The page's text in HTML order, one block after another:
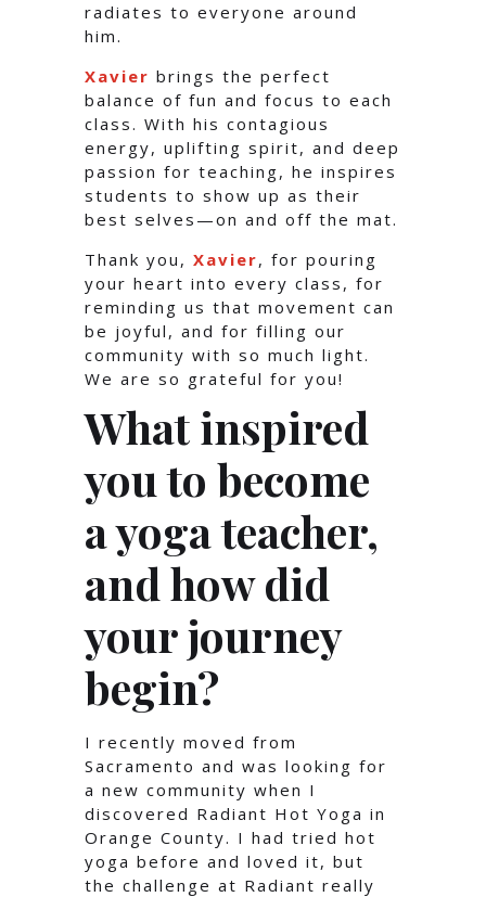
radiates to everyone around
him.
Xavier brings the perfect
balance of fun and focus to each
class. With his contagious
energy, uplifting spirit, and deep
passion for teaching, he inspires
students to show up as their
best selves—on and off the mat.
Thank you, Xavier, for pouring
your heart into every class, for
reminding us that movement can
be joyful, and for filling our
community with so much light.
We are so grateful for you!
What inspired
you to become
a yoga teacher,
and how did
your journey
begin?
I recently moved from
Sacramento and was looking for
a new community when I
discovered Radiant Hot Yoga in
Orange County. I had tried hot
yoga before and loved it, but
the challenge at Radiant really